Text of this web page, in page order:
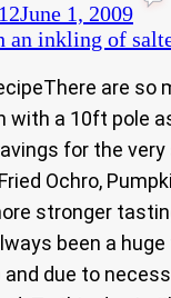
June 1, 2009
an inkling of
There are so
with a 10ft pole
for the
Ochro,
stronger
been a
due to